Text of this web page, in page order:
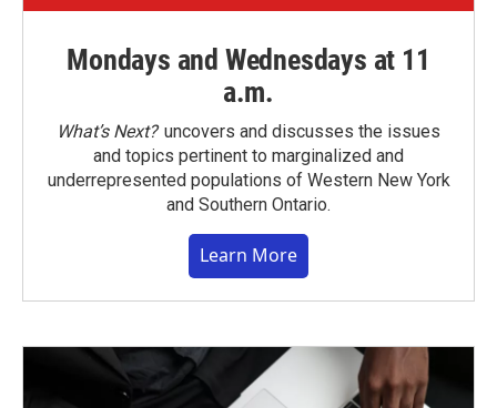
Mondays and Wednesdays at 11
a.m.
What’s Next?uncovers and discusses the issues
and topics pertinent to marginalized and
underrepresented populations of Western New York
and Southern Ontario.
Learn More